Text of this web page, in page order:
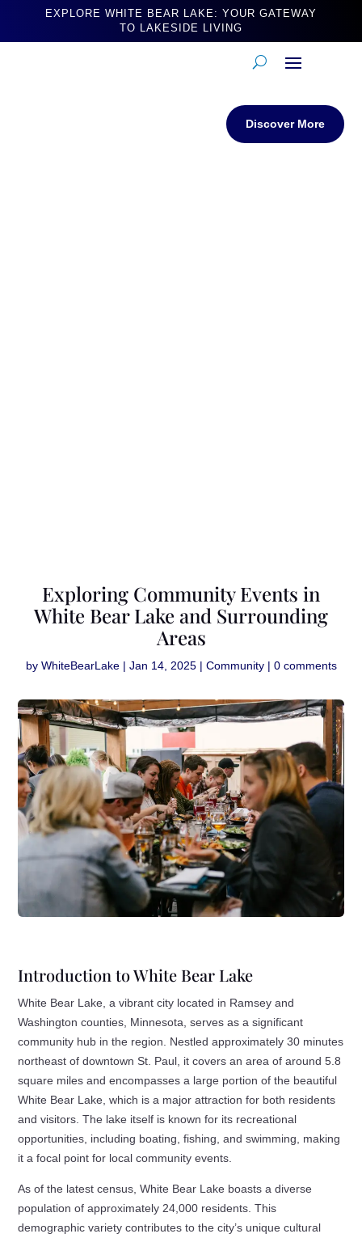
EXPLORE WHITE BEAR LAKE: YOUR GATEWAY
TO LAKESIDE LIVING
Discover More
Exploring Community Events in
White Bear Lake and Surrounding
Areas
by WhiteBearLake| Jan 14, 2025| Community| 0 comments
Introduction to White Bear Lake
White Bear Lake, a vibrant city located in Ramsey and
Washington counties, Minnesota, serves as a significant
community hub in the region. Nestled approximately 30 minutes
northeast of downtown St. Paul, it covers an area of around 5.8
square miles and encompasses a large portion of the beautiful
White Bear Lake, which is a major attraction for both residents
and visitors. The lake itself is known for its recreational
opportunities, including boating, fishing, and swimming, making
it a focal point for local community events.
As of the latest census, White Bear Lake boasts a diverse
population of approximately 24,000 residents. This
demographic variety contributes to the city’s unique cultural